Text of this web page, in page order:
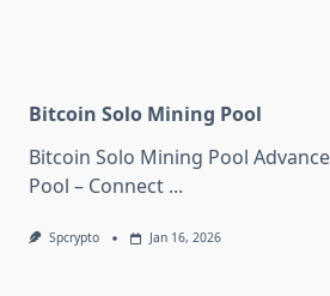
Bitcoin Solo Mining Pool
Bitcoin Solo Mining Pool
Pool – Connect ...
Spcrypto Jan 16, 2026